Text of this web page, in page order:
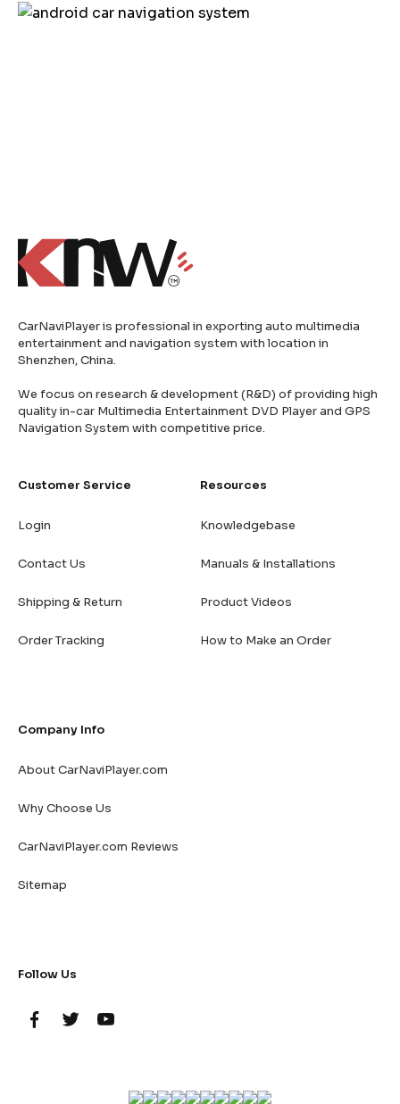
CarNaviPlayer is professional in exporting auto multimedia
entertainment and navigation system with location in
Shenzhen, China.
We focus on research & development (R&D) of providing high
quality in-car Multimedia Entertainment DVD Player and GPS
Navigation System with competitive price.
Customer Service
Login
Contact Us
Shipping & Return
Order Tracking
Resources
Knowledgebase
Manuals & Installations
Product Videos
How to Make an Order
Company Info
About CarNaviPlayer.com
Why Choose Us
CarNaviPlayer.com Reviews
Sitemap
Follow Us